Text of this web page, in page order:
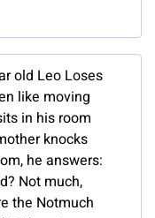
old Leo Loses
like moving
in his room
knocks
he answers:
Not much,
the Notmuch